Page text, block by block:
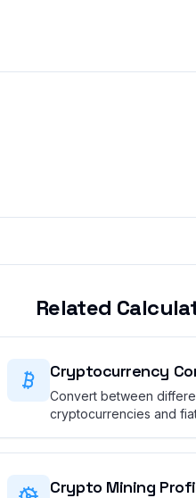
Related
Cryptocurrency
Convert between
cryptocurrencies and
Crypto Mining